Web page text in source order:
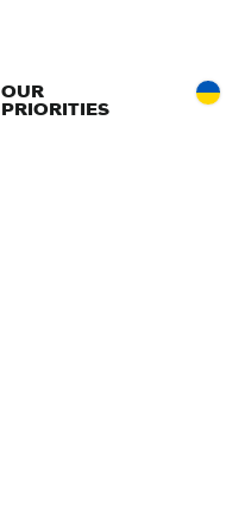
OUR
PRIORITIES